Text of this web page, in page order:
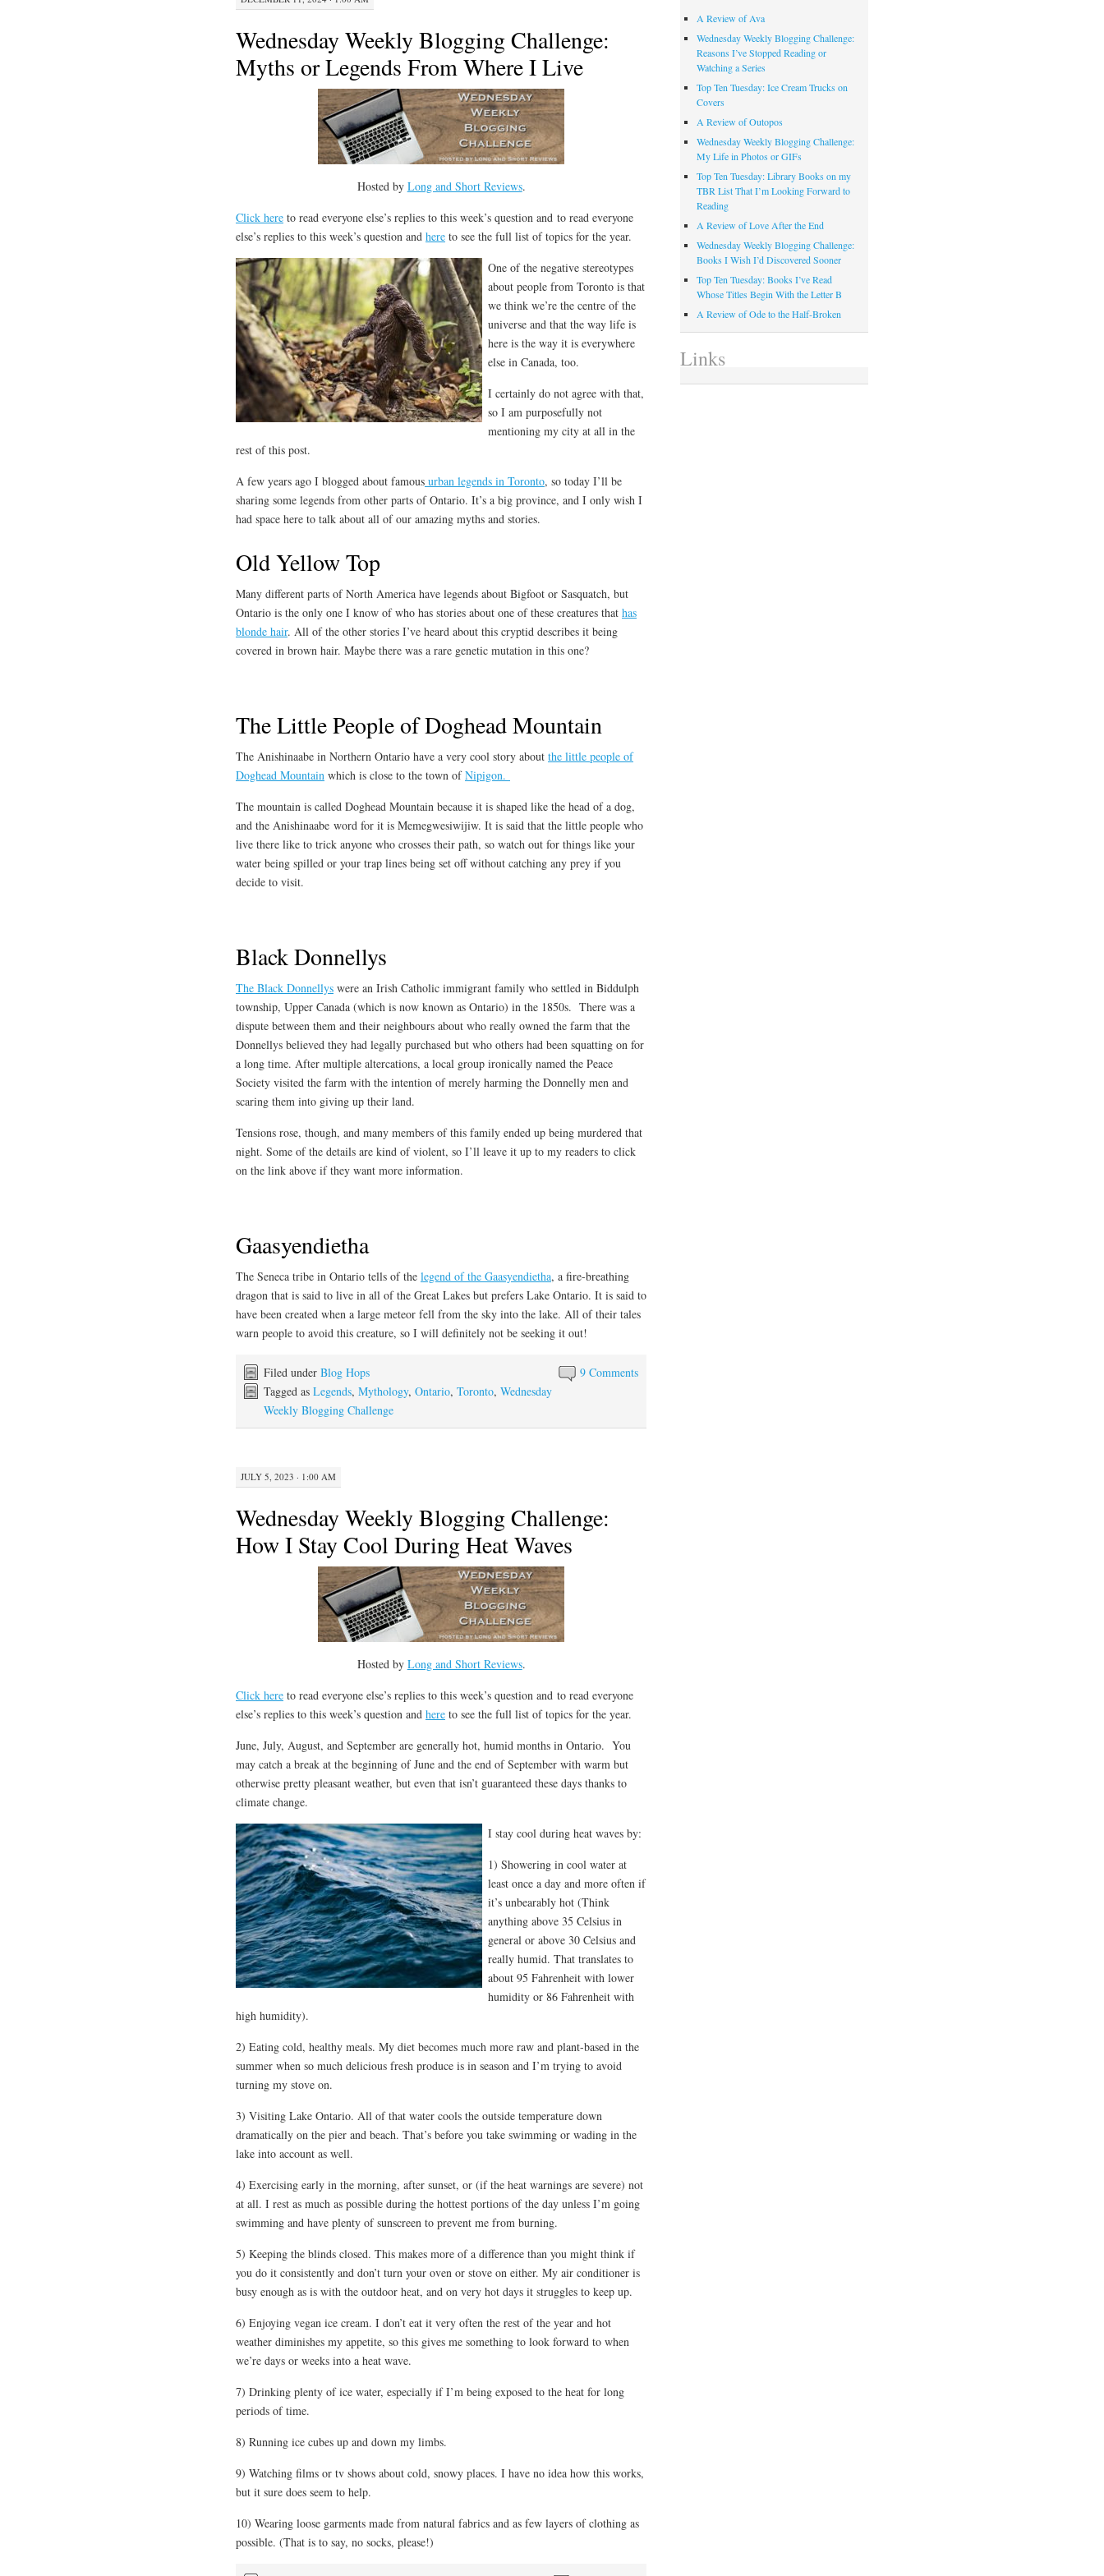
Wednesday Weekly Blogging Challenge:
Myths or Legends From Where I Live
Hosted by Long and Short Reviews.
Click here to read everyone else’s replies to this week’s question and to read everyone
else’s replies to this week’s question and here to see the full list of topics for the year.
One of the negative stereotypes
about people from Toronto is that
we think we’re the centre of the
universe and that the way life is
here is the way it is everywhere
else in Canada, too.
I certainly do not agree with that,
so I am purposefully not
mentioning my city at all in the
rest of this post.
A few years ago I blogged about famous urban legends in Toronto, so today I’ll be
sharing some legends from other parts of Ontario. It’s a big province, and I only wish I
had space here to talk about all of our amazing myths and stories.
Old Yellow Top
Many different parts of North America have legends about Bigfoot or Sasquatch, but
Ontario is the only one I know of who has stories about one of these creatures that has
blonde hair. All of the other stories I’ve heard about this cryptid describes it being
covered in brown hair. Maybe there was a rare genetic mutation in this one?
The Little People of Doghead Mountain
The Anishinaabe in Northern Ontario have a very cool story about the little people of
Doghead Mountain which is close to the town ofNipigon.
The mountain is called Doghead Mountain because it is shaped like the head of a dog,
and the Anishinaabe word for it is Memegwesiwijiw. It is said that the little people who
live there like to trick anyone who crosses their path, so watch out for things like your
water being spilled or your trap lines being set off without catching any prey if you
decide to visit.
Black Donnellys
The Black Donnellys were an Irish Catholic immigrant family who settled in Biddulph
township, Upper Canada (which is now known as Ontario) in the 1850s. There was a
dispute between them and their neighbours about who really owned the farm that the
Donnellys believed they had legally purchased but who others had been squatting on for
a long time. After multiple altercations, a local group ironically named the Peace
Society visited the farm with the intention of merely harming the Donnelly men and
scaring them into giving up their land.
Tensions rose, though, and many members of this family ended up being murdered that
night. Some of the details are kind of violent, so I’ll leave it up to my readers to click
on the link above if they want more information.
Gaasyendietha
The Seneca tribe in Ontario tells of the legend of the Gaasyendietha, a fire-breathing
dragon that is said to live in all of the Great Lakes but prefers Lake Ontario. It is said to
have been created when a large meteor fell from the sky into the lake. All of their tales
warn people to avoid this creature, so I will definitely not be seeking it out!
9 Comments
Filed under Blog Hops
Tagged as Legends, Mythology, Ontario, Toronto, Wednesday
Weekly Blogging Challenge
JULY 5, 2023 · 1:00 AM
Wednesday Weekly Blogging Challenge:
How I Stay Cool During Heat Waves
Hosted by Long and Short Reviews.
Click here to read everyone else’s replies to this week’s question and to read everyone
else’s replies to this week’s question and here to see the full list of topics for the year.
June, July, August, and September are generally hot, humid months in Ontario. You
may catch a break at the beginning of June and the end of September with warm but
otherwise pretty pleasant weather, but even that isn’t guaranteed these days thanks to
climate change.
I stay cool during heat waves by:
1) Showering in cool water at
least once a day and more often if
it’s unbearably hot (Think
anything above 35 Celsius in
general or above 30 Celsius and
really humid. That translates to
about 95 Fahrenheit with lower
humidity or 86 Fahrenheit with
high humidity).
2) Eating cold, healthy meals. My diet becomes much more raw and plant-based in the
summer when so much delicious fresh produce is in season and I’m trying to avoid
turning my stove on.
3) Visiting Lake Ontario. All of that water cools the outside temperature down
dramatically on the pier and beach. That’s before you take swimming or wading in the
lake into account as well.
4) Exercising early in the morning, after sunset, or (if the heat warnings are severe) not
at all. I rest as much as possible during the hottest portions of the day unless I’m going
swimming and have plenty of sunscreen to prevent me from burning.
5) Keeping the blinds closed. This makes more of a difference than you might think if
you do it consistently and don’t turn your oven or stove on either. My air conditioner is
busy enough as is with the outdoor heat, and on very hot days it struggles to keep up.
6) Enjoying vegan ice cream. I don’t eat it very often the rest of the year and hot
weather diminishes my appetite, so this gives me something to look forward to when
we’re days or weeks into a heat wave.
7) Drinking plenty of ice water, especially if I’m being exposed to the heat for long
periods of time.
8) Running ice cubes up and down my limbs.
9) Watching films or tv shows about cold, snowy places. I have no idea how this works,
but it sure does seem to help.
10) Wearing loose garments made from natural fabrics and as few layers of clothing as
possible. (That is to say, no socks, please!)
A Review of Ava
Wednesday Weekly Blogging Challenge:
Reasons I’ve Stopped Reading or
Watching a Series
Top Ten Tuesday: Ice Cream Trucks on
Covers
A Review of Outopos
Wednesday Weekly Blogging Challenge:
My Life in Photos or GIFs
Top Ten Tuesday: Library Books on my
TBR List That I’m Looking Forward to
Reading
A Review of Love After the End
Wednesday Weekly Blogging Challenge:
Books I Wish I’d Discovered Sooner
Top Ten Tuesday: Books I’ve Read
Whose Titles Begin With the Letter B
A Review of Ode to the Half-Broken
Links